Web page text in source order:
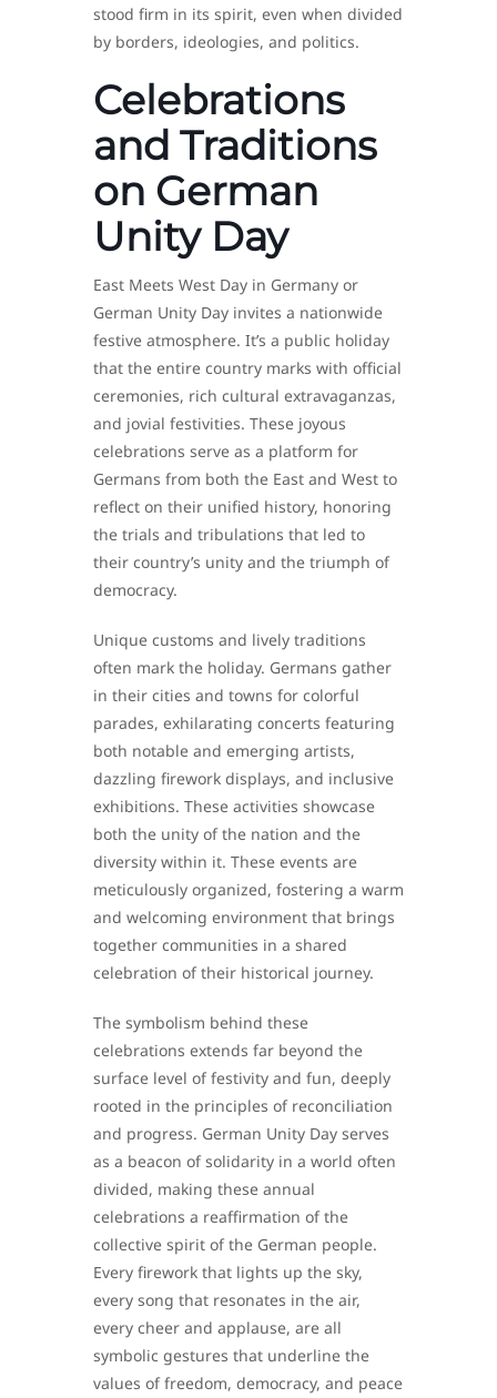
stood firm in its spirit, even when divided
by borders, ideologies, and politics.
Celebrations
and Traditions
on German
Unity Day
East Meets West Day in Germany or
German Unity Day invites a nationwide
festive atmosphere. It’s a public holiday
that the entire country marks with official
ceremonies, rich cultural extravaganzas,
and jovial festivities. These joyous
celebrations serve as a platform for
Germans from both the East and West to
reflect on their unified history, honoring
the trials and tribulations that led to
their country’s unity and the triumph of
democracy.
Unique customs and lively traditions
often mark the holiday. Germans gather
in their cities and towns for colorful
parades, exhilarating concerts featuring
both notable and emerging artists,
dazzling firework displays, and inclusive
exhibitions. These activities showcase
both the unity of the nation and the
diversity within it. These events are
meticulously organized, fostering a warm
and welcoming environment that brings
together communities in a shared
celebration of their historical journey.
The symbolism behind these
celebrations extends far beyond the
surface level of festivity and fun, deeply
rooted in the principles of reconciliation
and progress. German Unity Day serves
as a beacon of solidarity in a world often
divided, making these annual
celebrations a reaffirmation of the
collective spirit of the German people.
Every firework that lights up the sky,
every song that resonates in the air,
every cheer and applause, are all
symbolic gestures that underline the
values of freedom, democracy, and peace